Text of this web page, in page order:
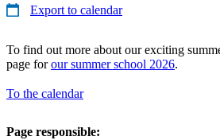
Export to calendar
To find out more about our exciting
page forour summer school 2026.
To the calendar
Page responsible: